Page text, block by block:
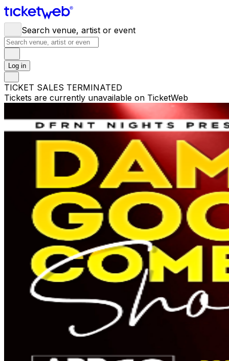
Search venue, artist or event
Log in
TICKET SALES TERMINATED
Tickets are currently unavailable on TicketWeb